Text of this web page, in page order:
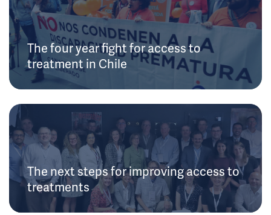
The four year fight for access to
treatment in Chile
The next steps for improving access to
treatments